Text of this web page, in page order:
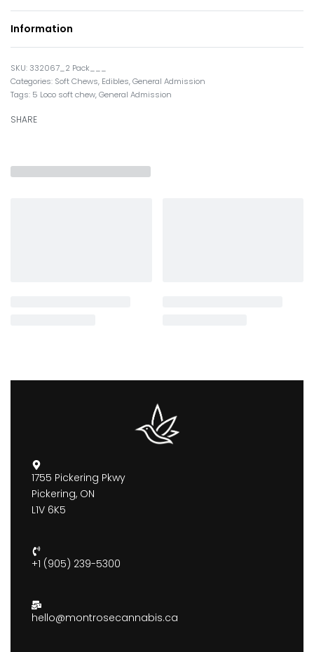
Information
332067_2 Pack___
Categories: Soft Chews, Edibles,General Admission
Tags: 5 Loco soft chew,General Admission
SHARE
1755 Pickering Pkwy
Pickering, ON
L1V 6K5
+1 (905) 239-5300
hello@montrosecannabis.ca